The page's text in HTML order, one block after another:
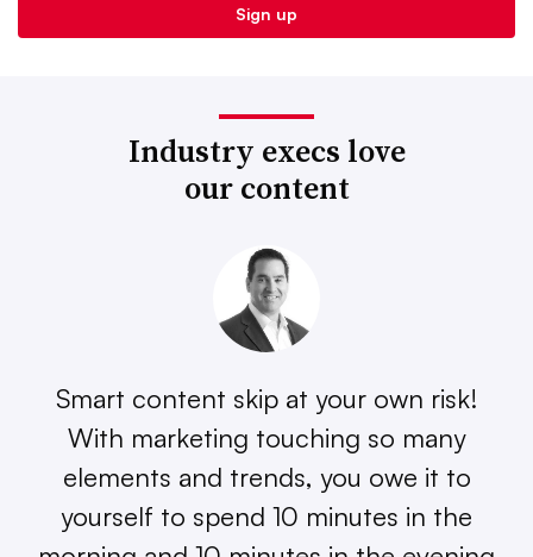
Industry execs love
our content
Smart content skip at your own risk!
With marketing touching so many
elements and trends, you owe it to
yourself to spend 10 minutes in the